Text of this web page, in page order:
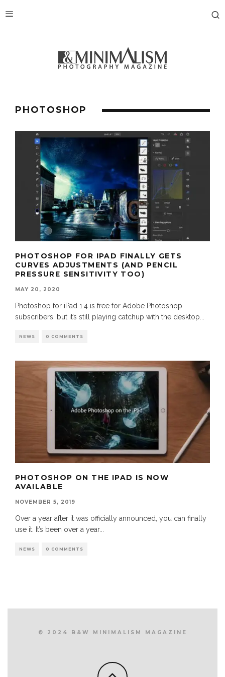
PHOTOSHOP
PHOTOSHOP FOR IPAD FINALLY GETS
CURVES ADJUSTMENTS (AND PENCIL
PRESSURE SENSITIVITY TOO)
MAY 20, 2020
Photoshop for iPad 1.4 is free for Adobe Photoshop
subscribers, but it’s still playing catchup with the desktop
NEWS 0 COMMENTS
PHOTOSHOP ON THE IPAD IS NOW
AVAILABLE
NOVEMBER 5, 2019
Over a year after it was officially announced, you can finally
use it. It’s been over a year...
NEWS 0 COMMENTS
© 2024 B&W MINIMALISM MAGAZINE